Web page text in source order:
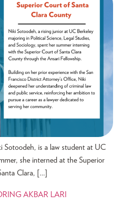
Sotoodeh, is a law student at UC
she interned at the Superior
Clara, […]
AKBAR LARI